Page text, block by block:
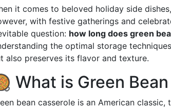
it comes to beloved holiday side
with festive gatherings and
question: how long does green
the optimal storage
also preserves its flavor and texture.
What is Green
bean casserole is an American